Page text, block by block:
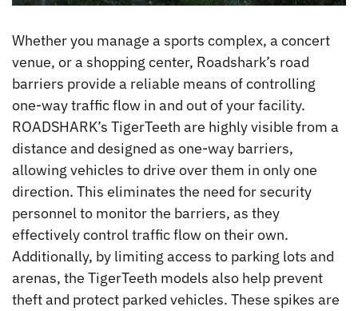
Whether you manage a sports complex, a concert
venue, or a shopping center, Roadshark’s road
barriers provide a reliable means of controlling
one-way traffic flow in and out of your facility.
ROADSHARK’s TigerTeeth are highly visible from a
distance and designed as one-way barriers,
allowing vehicles to drive over them in only one
direction. This eliminates the need for security
personnel to monitor the barriers, as they
effectively control traffic flow on their own.
Additionally, by limiting access to parking lots and
arenas, the TigerTeeth models also help prevent
theft and protect parked vehicles. These spikes are